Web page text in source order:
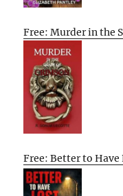
Free: Murder in the
Free: Better to Have